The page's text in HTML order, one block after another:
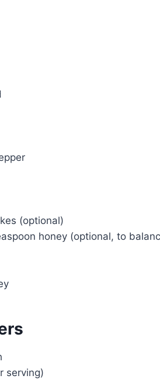
(optional)
honey (optional, to
serving)